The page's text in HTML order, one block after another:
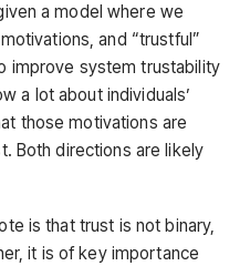
a model where we
and “trustful”
improve system trustability
a lot about individuals’
those motivations are
Both directions are likely
is that trust is not binary,
it is of key importance